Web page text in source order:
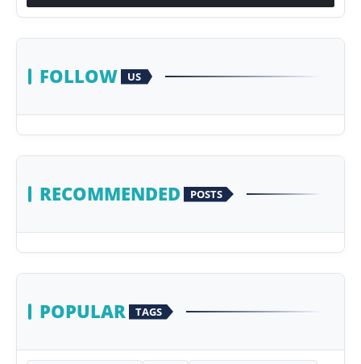
FOLLOW US
RECOMMENDED POSTS
POPULAR TAGS